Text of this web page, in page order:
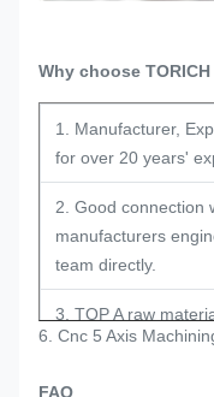
Why choose
1. Manufacturer,
for over 20 years'
2. Good connection
manufacturers
team directly.
3. TOP A raw
term and stable
4. Experienced
6. Cnc 5 Axis
FAQ